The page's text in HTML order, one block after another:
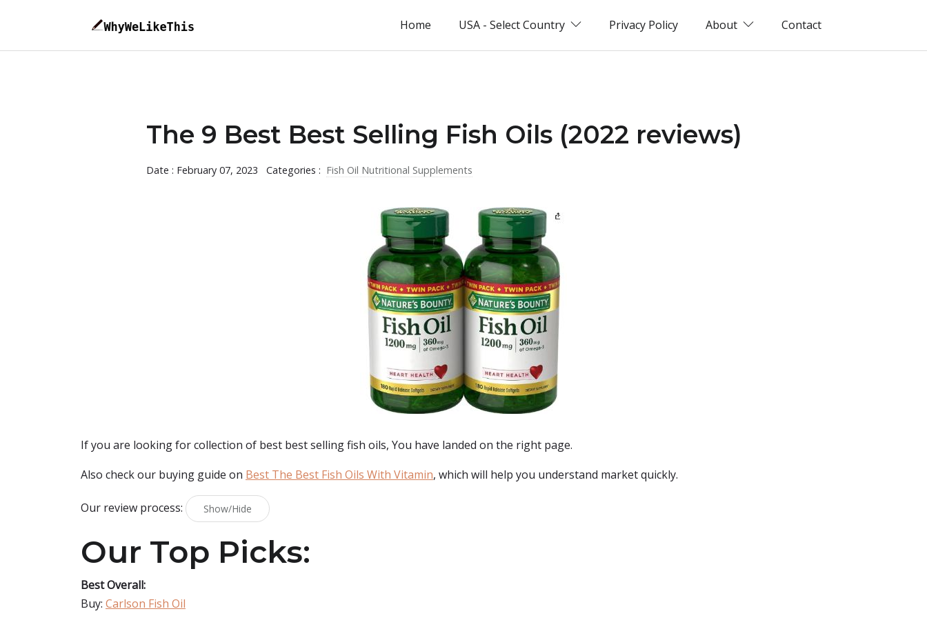
Home USA - Select Country Privacy Policy About Contact
The 9 Best Best Selling Fish Oils (2022 reviews)
Date : February 07, 2023 Categories : Fish Oil Nutritional Supplements
If you are looking for collection of best best selling fish oils, You have landed on the right page.
Also check our buying guide on Best The Best Fish Oils With Vitamin, which will help you understand market quickly.
Our review process: Show/Hide
Our Top Picks:
Best Overall:
Buy: Carlson Fish Oil